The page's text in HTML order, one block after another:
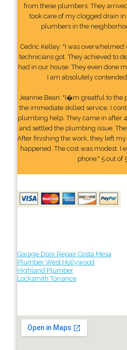
from these plumbers. They
took care of my clogged drain
plumbers in the
Cedric Kelley: "I was
technicians got. They achieved to
had in our house. They even done
I am absolutely
Jeannie Bean: "I�m greatful to the
the immediate skilled service. I
plumbing help. They came in after
and settled the plumbing issue.
After finishing the work, they left
happened. The cost was modest. I
phone." 5 out of
Garage Door Repair Costa Mesa
Plumber West Hollywood
Highland Plumber
Locksmith Torrance